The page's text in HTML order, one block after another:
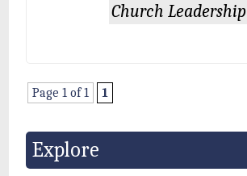
Church Leadership
Page 1 of 1 1
Explore